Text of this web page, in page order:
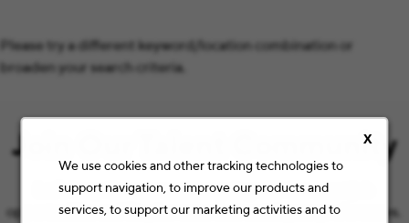
X
We use cookies and other tracking technologies to
support navigation, to improve our products and
services, to support our marketing activities and to
Please try a different keyword/location combination or
broaden your search criteria.
Join Our Talent Community
Let’s keep the conversation going with the latest job
opportunities and Staples news that match your preferences.